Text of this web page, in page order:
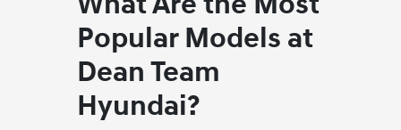
Popular Models at
Dean Team
Hyundai?